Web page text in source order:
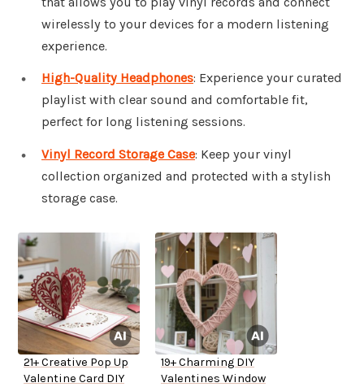
wirelessly to your devices for a modern listening
experience.
High-Quality Headphones: Experience your curated
playlist with clear sound and comfortable fit,
perfect for long listening sessions.
Vinyl Record Storage Case: Keep your vinyl
collection organized and protected with a stylish
storage case.
21+ Creative Pop Up
Valentine Card DIY
19+ Charming DIY
Valentines Window